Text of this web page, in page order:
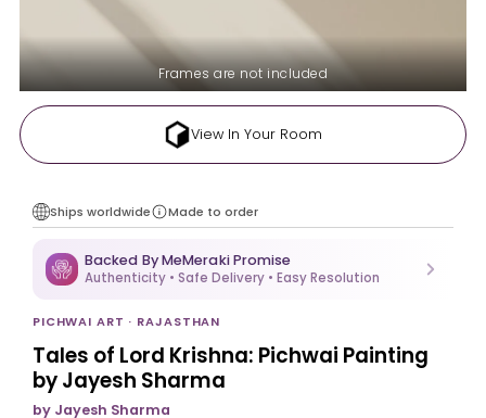
Frames are not included
View In Your Room
Ships worldwide Made to order
Backed By MeMeraki Promise
Authenticity • Safe Delivery • Easy Resolution
PICHWAI ART · RAJASTHAN
Tales of Lord Krishna: Pichwai Painting
by Jayesh Sharma
by Jayesh Sharma